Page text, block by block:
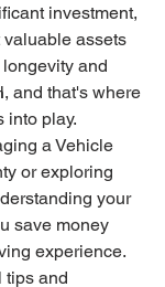
investment,
valuable assets
and
and that's where
into play.
a Vehicle
or exploring
your
save money
experience.
tips and